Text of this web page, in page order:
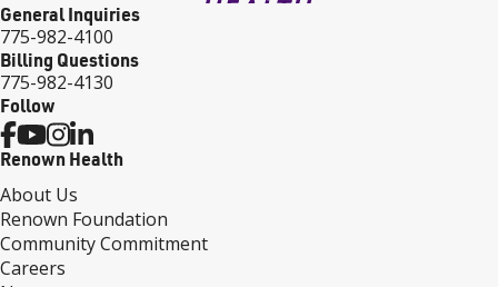
General Inquiries
775-982-4100
Billing Questions
775-982-4130
Follow
Renown Health
About Us
Renown Foundation
Community Commitment
Careers